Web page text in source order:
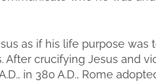
as if his life purpose was
After crucifying Jesus and
in 380 A.D., Rome